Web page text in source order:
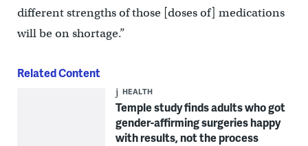
different strengths of those [doses of] medications
will be on shortage.”
Related Content
HEALTH
Temple study finds adults who got
gender-affirming surgeries happy
with results, not the process